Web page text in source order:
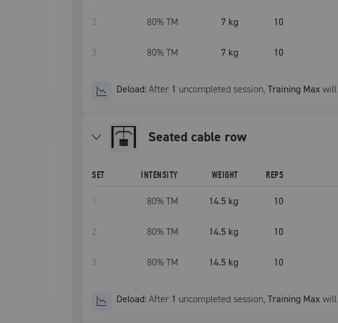
2 80% TM 7 kg 10
3 80% TM 7 kg 10
Deload:After 1 uncompleted session, Training Max will
seated cable row
SET INTENSITY WEIGHT REPS
1 80% TM 14.5 kg 10
2 80% TM 14.5 kg 10
3 80% TM 14.5 kg 10
Deload:After 1 uncompleted session, Training Max will